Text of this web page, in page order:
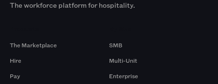
The workforce platform for hospitality.
The Marketplace
Hire
Pay
SMB
Multi-Unit
Enterprise